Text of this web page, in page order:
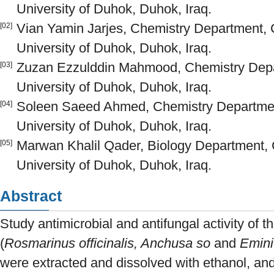
University of Duhok, Duhok, Iraq.
[02] Vian Yamin Jarjes, Chemistry Department,
University of Duhok, Duhok, Iraq.
[03] Zuzan Ezzulddin Mahmood, Chemistry
University of Duhok, Duhok, Iraq.
[04]
Soleen Saeed Ahmed, Chemistry
University of Duhok, Duhok, Iraq.
[05]
Marwan Khalil Qader, Biology Department,
University of Duhok, Duhok, Iraq.
Abstract
Study antimicrobial and antifungal activity of
(Rosmarinus officinalis, Anchusa so and
were extracted and dissolved with ethanol,